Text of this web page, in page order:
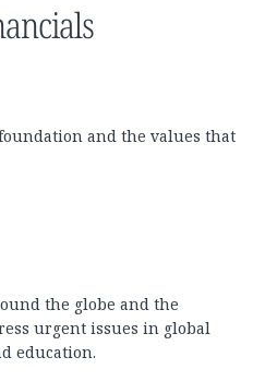
and the values that
the globe and the
urgent issues in global
education.